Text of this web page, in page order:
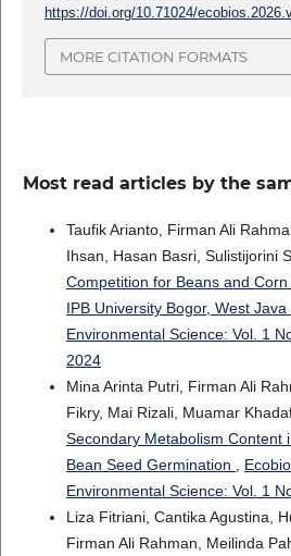
https://doi.org/10.71024/
MORE CITATION FORMATS
Most read articles by the
Taufik Arianto, Firman Ali
Ihsan, Hasan Basri, Sulistijorini
Competition for Beans and
IPB University Bogor, West Java
Environmental Science: Vol. 1
2024
Mina Arinta Putri, Firman Ali
Fikry, Mai Rizali, Muamar
Secondary Metabolism Content
Bean Seed Germination
Environmental Science: Vol. 1
Liza Fitriani, Cantika Agustina,
Firman Ali Rahman, Meilinda